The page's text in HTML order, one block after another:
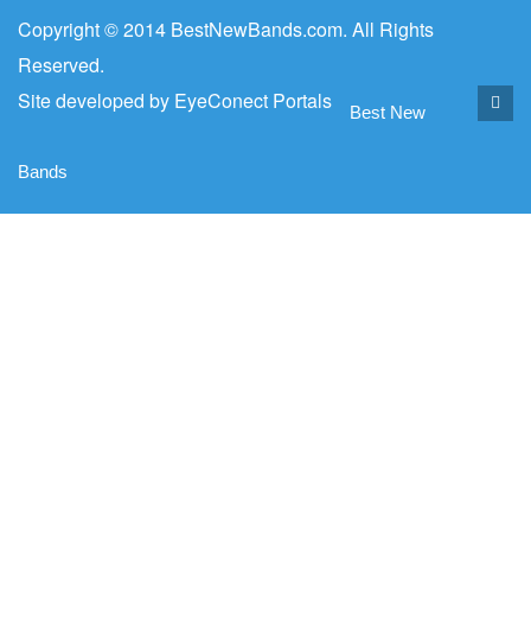
Copyright © 2014 BestNewBands.com. All Rights
Reserved.
Site developed by EyeConect Portals Best New
Bands